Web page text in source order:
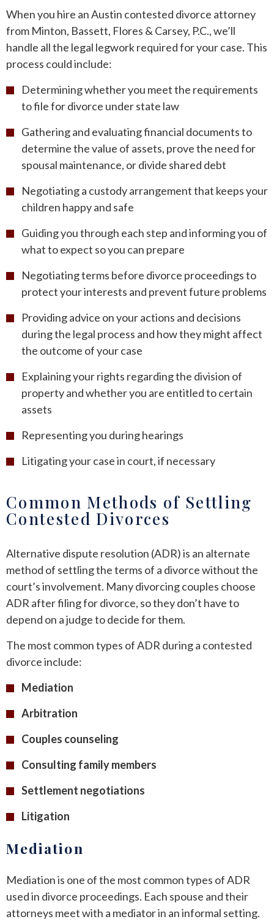
When you hire an Austin contested divorce attorney
from Minton, Bassett, Flores & Carsey, P.C., we’ll
handle all the legal legwork required for your case. This
process could include:
Determining whether you meet the requirements
to file for divorce under state law
Gathering and evaluating financial documents to
determine the value of assets, prove the need for
spousal maintenance, or divide shared debt
Negotiating a custody arrangement that keeps your
children happy and safe
Guiding you through each step and informing you of
what to expect so you can prepare
Negotiating terms before divorce proceedings to
protect your interests and prevent future problems
Providing advice on your actions and decisions
during the legal process and how they might affect
the outcome of your case
Explaining your rights regarding the division of
property and whether you are entitled to certain
assets
Representing you during hearings
Litigating your case in court, if necessary
Common Methods of Settling
Contested Divorces
Alternative dispute resolution (ADR) is an alternate
method of settling the terms of a divorce without the
court’s involvement. Many divorcing couples choose
ADR after filing for divorce, so they don’t have to
depend on a judge to decide for them.
The most common types of ADR during a contested
divorce include:
Mediation
Arbitration
Couples counseling
Consulting family members
Settlement negotiations
Litigation
Mediation
Mediation is one of the most common types of ADR
used in divorce proceedings. Each spouse and their
attorneys meet with a mediator in an informal setting.